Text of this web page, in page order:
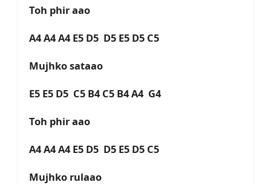
Toh phir aao
A4 A4 A4 E5 D5 D5 E5 D5 C5
Mujhko sataao
E5 E5 D5 C5 B4 C5 B4 A4 G4
Toh phir aao
A4 A4 A4 E5 D5 D5 E5 D5 C5
Mujhko rulaao